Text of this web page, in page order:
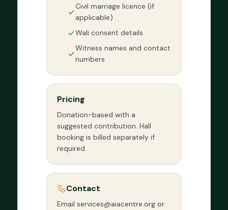
Civil marriage licence (if
applicable)
Wali consent details
Witness names and contact
numbers
Pricing
Donation-based with a
suggested contribution. Hall
booking is billed separately if
required.
Contact
Email services@aiacentre.org or